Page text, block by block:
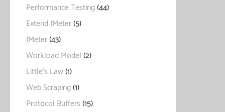
Performance Testing(44)
Extend JMeter(5)
JMeter(43)
Workload Model(2)
Little's Law(1)
Web Scraping(1)
Protocol Buffers(15)